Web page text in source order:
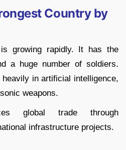
Country by
growing rapidly. It has the
a huge number of soldiers.
in artificial intelligence,
weapons.
global trade through
infrastructure projects.